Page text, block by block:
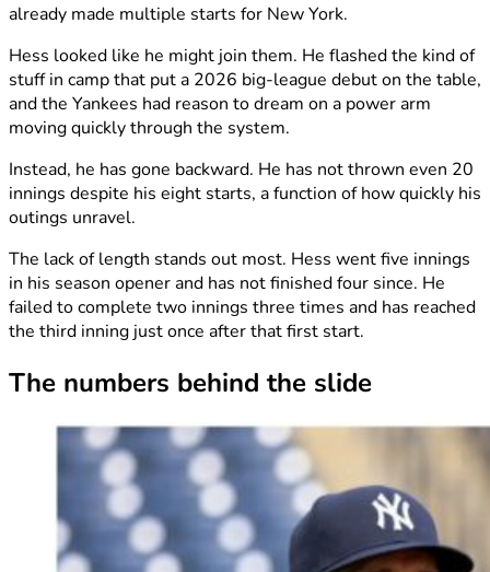
already made multiple starts for New York.
Hess looked like he might join them. He flashed the kind of
stuff in camp that put a 2026 big-league debut on the table,
and the Yankees had reason to dream on a power arm
moving quickly through the system.
Instead, he has gone backward. He has not thrown even 20
innings despite his eight starts, a function of how quickly his
outings unravel.
The lack of length stands out most. Hess went five innings
in his season opener and has not finished four since. He
failed to complete two innings three times and has reached
the third inning just once after that first start.
The numbers behind the slide